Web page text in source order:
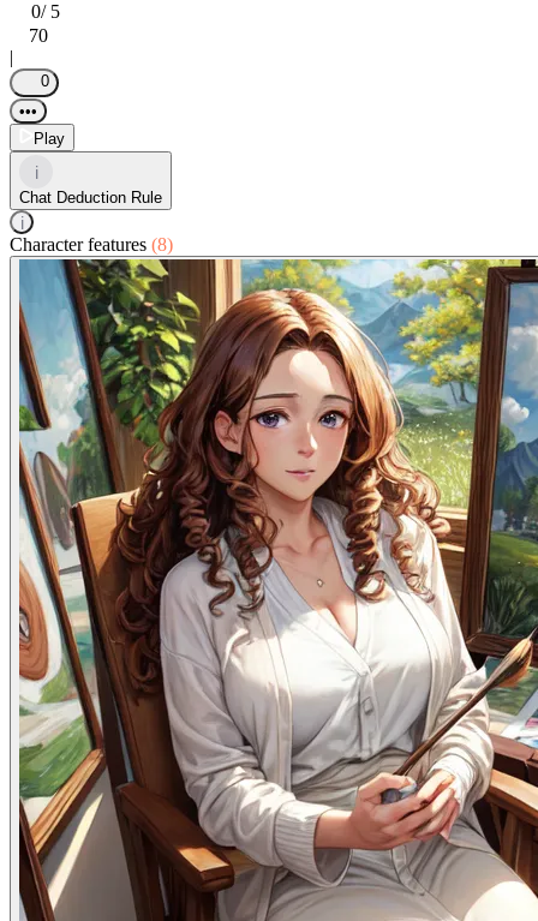
0/ 5
70
|
0
•••
Play
i
Chat Deduction Rule
i
Character features (8)